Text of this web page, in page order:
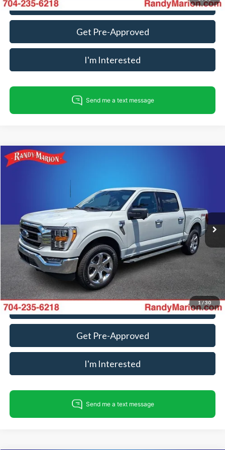
Call For Today's Price
Get Pre-Approved
I'm Interested
1/30
2023Ford F-150
Randy Marion Ford Lincoln, LLC
Stock:FD3716AModel:W1E
Available 95,639 mi Ext. Int.
Less
Retail Price:
$33,488
Dealer Prep Fee:
+$495
Dealer Processing Fee:
+$999
King Of Price:
$34,982
Fully transparent pricing. No hidden fees.
Call For Today's Price
Get Pre-Approved
I'm Interested
Compare Vehicle